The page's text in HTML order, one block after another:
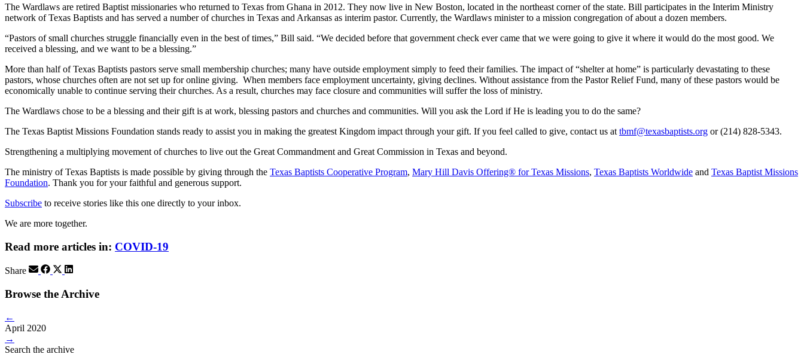
The Wardlaws are retired Baptist missionaries who returned to Texas from Ghana in 2012. They now live in New Boston, located in the northeast corner of the state. Bill participates in the Interim Ministry
network of Texas Baptists and has served a number of churches in Texas and Arkansas as interim pastor. Currently, the Wardlaws minister to a mission congregation of about a dozen members.
“Pastors of small churches struggle financially even in the best of times,” Bill said. “We decided before that government check ever came that we were going to give it where it would do the most good. We
received a blessing, and we want to be a blessing.”
More than half of Texas Baptists pastors serve small membership churches; many have outside employment simply to feed their families. The impact of “shelter at home” is particularly devastating to these
pastors, whose churches often are not set up for online giving. When members face employment uncertainty, giving declines. Without assistance from the Pastor Relief Fund, many of these pastors would be
economically unable to continue serving their churches. As a result, churches may face closure and communities will suffer the loss of ministry.
The Wardlaws chose to be a blessing and their gift is at work, blessing pastors and churches and communities. Will you ask the Lord if He is leading you to do the same?
The Texas Baptist Missions Foundation stands ready to assist you in making the greatest Kingdom impact through your gift. If you feel called to give, contact us at tbmf@texasbaptists.org or (214) 828-5343.
Strengthening a multiplying movement of churches to live out the Great Commandment and Great Commission in Texas and beyond.
The ministry of Texas Baptists is made possible by giving through the Texas Baptists Cooperative Program, Mary Hill Davis Offering® for Texas Missions, Texas Baptists Worldwide and Texas Baptist Missions
Foundation. Thank you for your faithful and generous support.
Subscribe to receive stories like this one directly to your inbox.
We are more together.
Read more articles in: COVID-19
Share
Browse the Archive
←
April 2020
→
Search the archive